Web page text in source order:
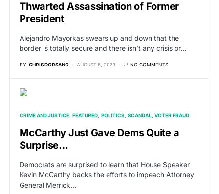
Thwarted Assassination of Former
President
Alejandro Mayorkas swears up and down that the
border is totally secure and there isn’t any crisis or…
BY CHRIS DORSANO AUGUST 5, 2023 NO COMMENTS
CRIME AND JUSTICE FEATURED POLITICS SCANDAL VOTER FRAUD
McCarthy Just Gave Dems Quite a
Surprise…
Democrats are surprised to learn that House Speaker
Kevin McCarthy backs the efforts to impeach Attorney
General Merrick…